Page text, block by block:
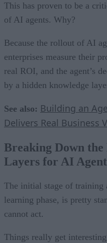
This has proven to be a
of AI agents. Why?
Because the rollout of AI
enterprises measure their
real ROI, and the agent’s
by a hidden knowledge
See also: Building an
Delivers Real Business
Breaking Down
Layers for AI
The initial stage of training
learning phase, is pretty
cannot act.
Things really get